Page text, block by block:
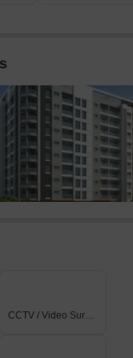
CCTV / Video Surveillance